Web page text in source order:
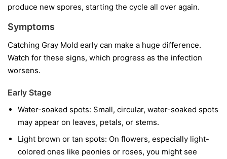
produce new spores, starting the cycle all over again.
Symptoms
Catching Gray Mold early can make a huge difference.
Watch for these signs, which progress as the infection
worsens.
Early Stage
Water-soaked spots: Small, circular, water-soaked spots
may appear on leaves, petals, or stems.
Light brown or tan spots: On flowers, especially light-
colored ones like peonies or roses, you might see